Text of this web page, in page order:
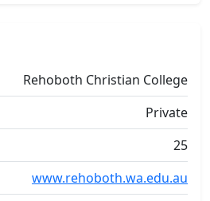
Rehoboth Christian College
Private
25
www.rehoboth.wa.edu.au